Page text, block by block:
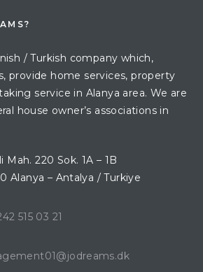
/ Turkish company which,
provide home services, property
service in Alanya area. We are
house owner’s associations in
Mah. 220 Sok. 1A – 1B
Alanya – Antalya / Turkiye
515 03 21